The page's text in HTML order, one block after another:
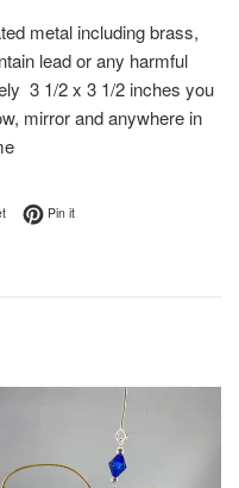
metal including brass,
lead or any harmful
3 1/2 x 3 1/2 inches you
mirror and anywhere in
Tweet on Twitter
Pin itPin on Pinterest